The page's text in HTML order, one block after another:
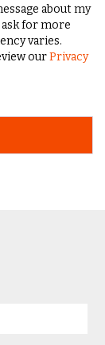
about my
ask for more
varies.
ourPrivacy